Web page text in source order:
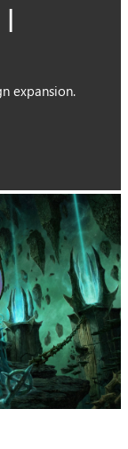
|
expansion.